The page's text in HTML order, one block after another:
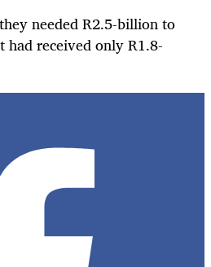
needed R2.5-billion to
received only R1.8-